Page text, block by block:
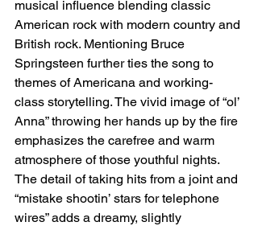
musical influence blending classic
American rock with modern country and
British rock. Mentioning Bruce
Springsteen further ties the song to
themes of Americana and working-
class storytelling. The vivid image of “ol’
Anna” throwing her hands up by the fire
emphasizes the carefree and warm
atmosphere of those youthful nights.
The detail of taking hits from a joint and
“mistake shootin’ stars for telephone
wires” adds a dreamy, slightly